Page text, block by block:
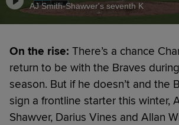
AJ Smith-Shawver's seventh K
On the rise: There’s a chance
return to be with the Braves
season. But if he doesn’t and the
sign a frontline starter this winter,
Shawver, Darius Vines and Allan